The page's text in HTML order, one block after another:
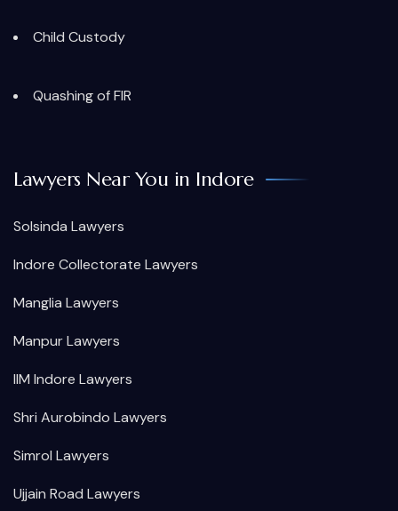
Child Custody
Quashing of FIR
Lawyers Near You in Indore
Solsinda Lawyers
Indore Collectorate Lawyers
Manglia Lawyers
Manpur Lawyers
IIM Indore Lawyers
Shri Aurobindo Lawyers
Simrol Lawyers
Ujjain Road Lawyers